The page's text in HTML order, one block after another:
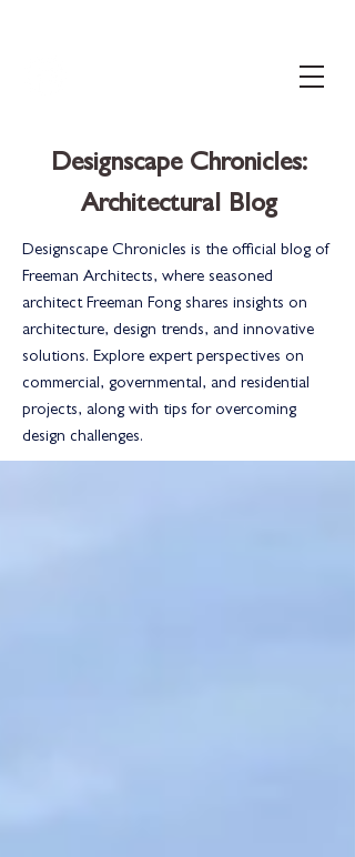
Designscape Chronicles:
Architectural Blog
Designscape Chronicles is the official blog of
Freeman Architects, where seasoned
architect Freeman Fong shares insights on
architecture, design trends, and innovative
solutions. Explore expert perspectives on
commercial, governmental, and residential
projects, along with tips for overcoming
design challenges.